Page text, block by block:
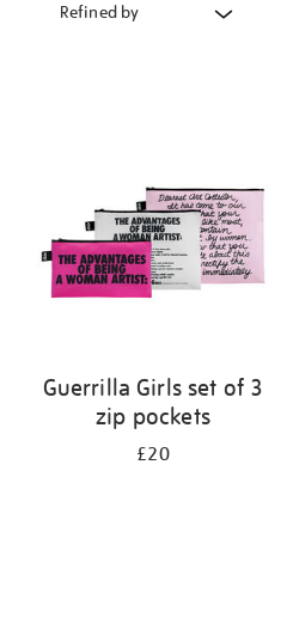
Refined by
Guerrilla Girls set of 3
zip pockets
£20